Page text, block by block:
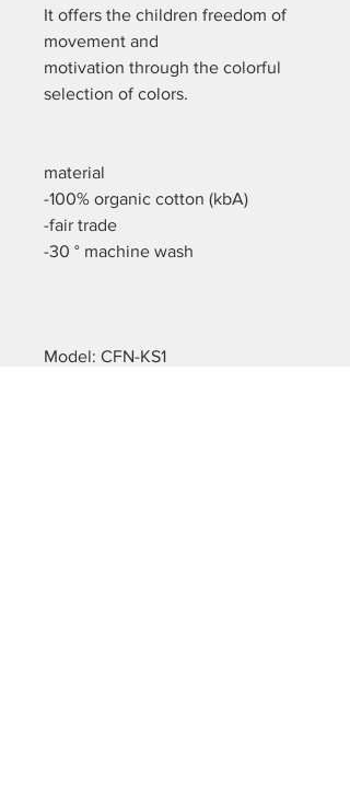
It offers the children freedom of
movement and
motivation through the colorful
selection of colors.
material
-100% organic cotton (kbA)
-fair trade
-30 ° machine wash
Model: CFN-KS1